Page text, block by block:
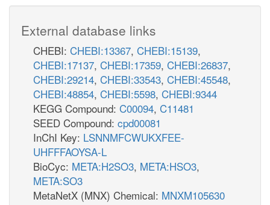
External database links
CHEBI: CHEBI:13367, CHEBI:15139,
CHEBI:17137, CHEBI:17359, CHEBI:26837,
CHEBI:29214, CHEBI:33543, CHEBI:45548,
CHEBI:48854, CHEBI:5598, CHEBI:9344
KEGG Compound: C00094, C11481
SEED Compound: cpd00081
InChI Key: LSNNMFCWUKXFEE-
UHFFFAOYSA-L
BioCyc: META:H2SO3, META:HSO3,
META:SO3
MetaNetX (MNX) Chemical: MNXM105630